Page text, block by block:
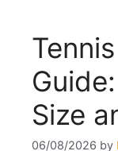
Size
06/08/2026 by